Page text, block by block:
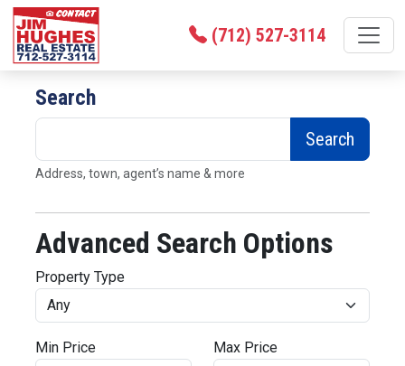
(712) 527-3114
Search
Search
Address, town, agent’s name & more
Advanced Search Options
Property Type
Min Price Max Price